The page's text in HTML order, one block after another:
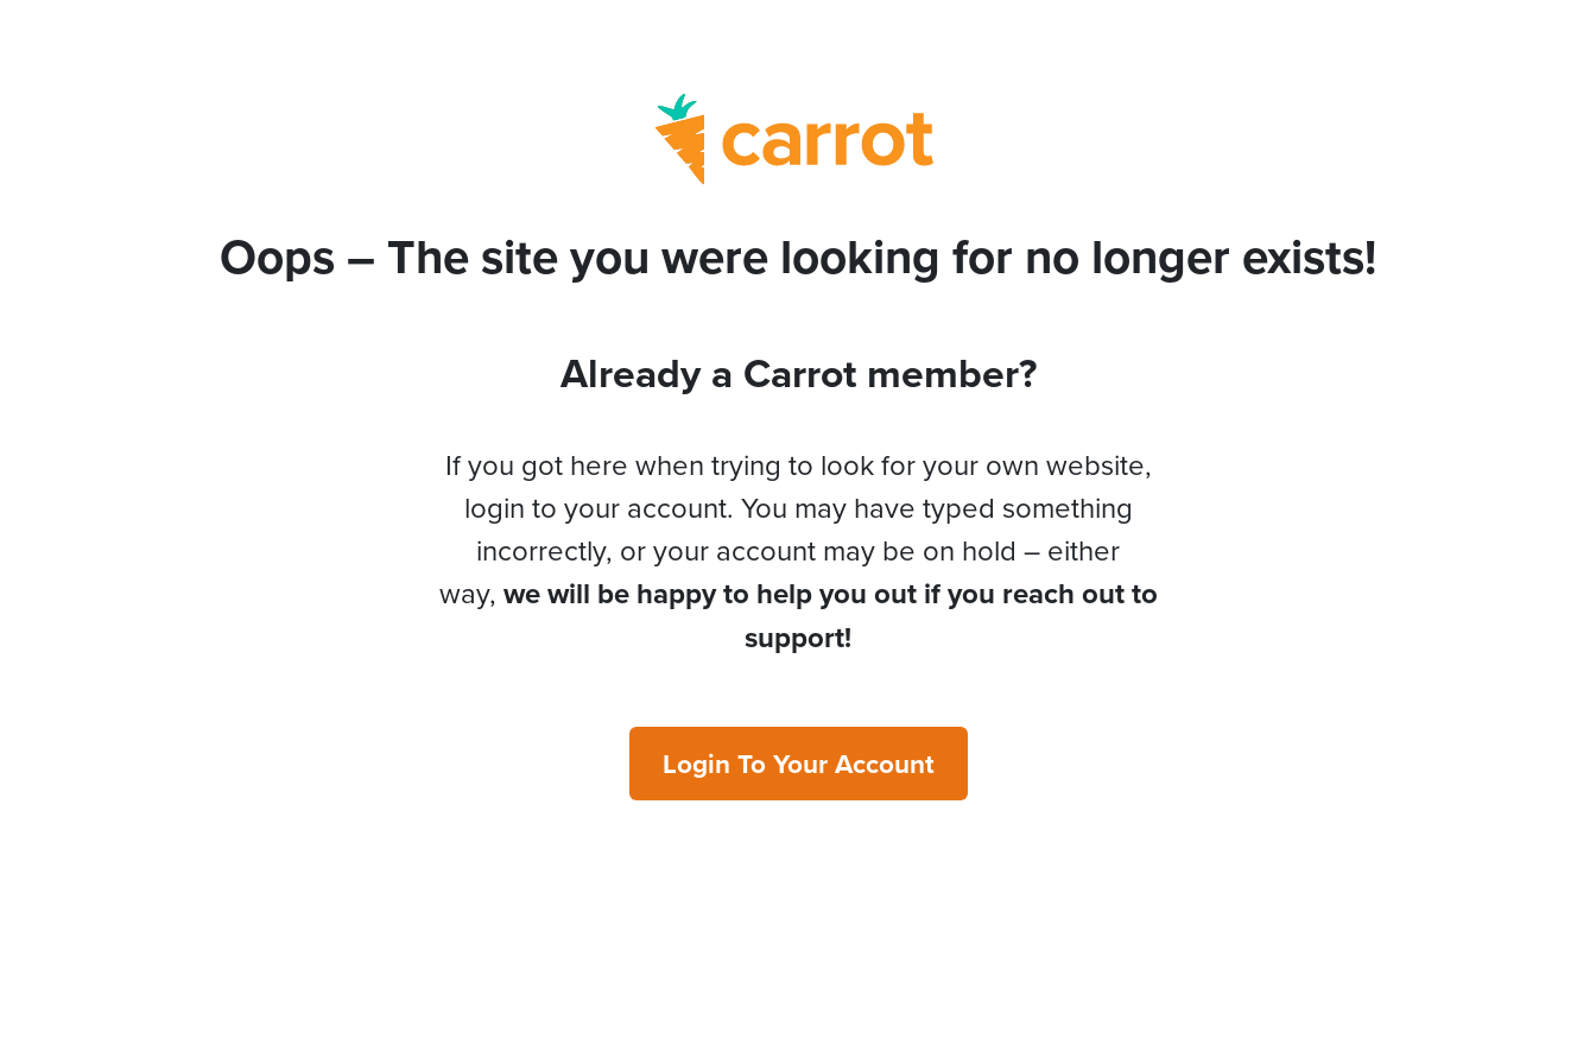
Oops – The site you were looking for no longer exists!
Already a Carrot member?
If you got here when trying to look for your own website,
login to your account. You may have typed something
incorrectly, or your account may be on hold – either
way, we will be happy to help you out if you reach out to
support!
Login To Your Account